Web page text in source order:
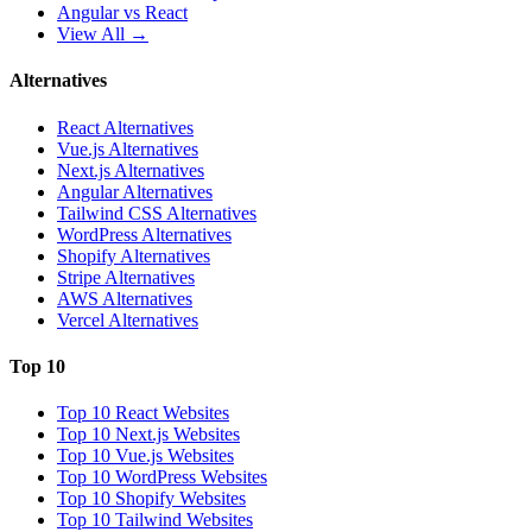
Angular vs React
View All →
Alternatives
React Alternatives
Vue.js Alternatives
Next.js Alternatives
Angular Alternatives
Tailwind CSS Alternatives
WordPress Alternatives
Shopify Alternatives
Stripe Alternatives
AWS Alternatives
Vercel Alternatives
Top 10
Top 10 React Websites
Top 10 Next.js Websites
Top 10 Vue.js Websites
Top 10 WordPress Websites
Top 10 Shopify Websites
Top 10 Tailwind Websites